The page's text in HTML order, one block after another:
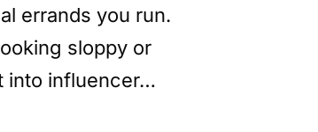
errands you run.
sloppy or
into influencer…